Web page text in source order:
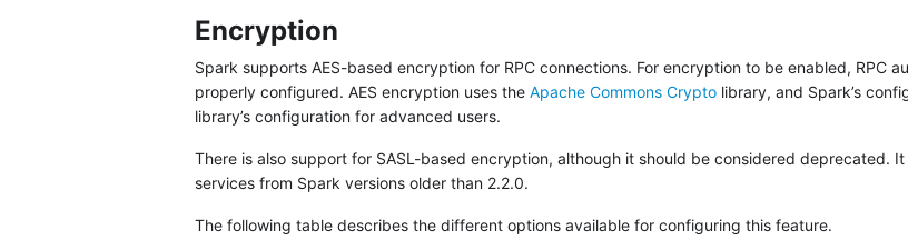
Encryption
Spark supports AES-based encryption for RPC connections. For encryption to be enabled, RPC
properly configured. AES encryption uses the Apache Commons Crypto library, and Spark’s
library’s configuration for advanced users.
There is also support for SASL-based encryption, although it should be considered deprecated.
services from Spark versions older than 2.2.0.
The following table describes the different options available for configuring this feature.